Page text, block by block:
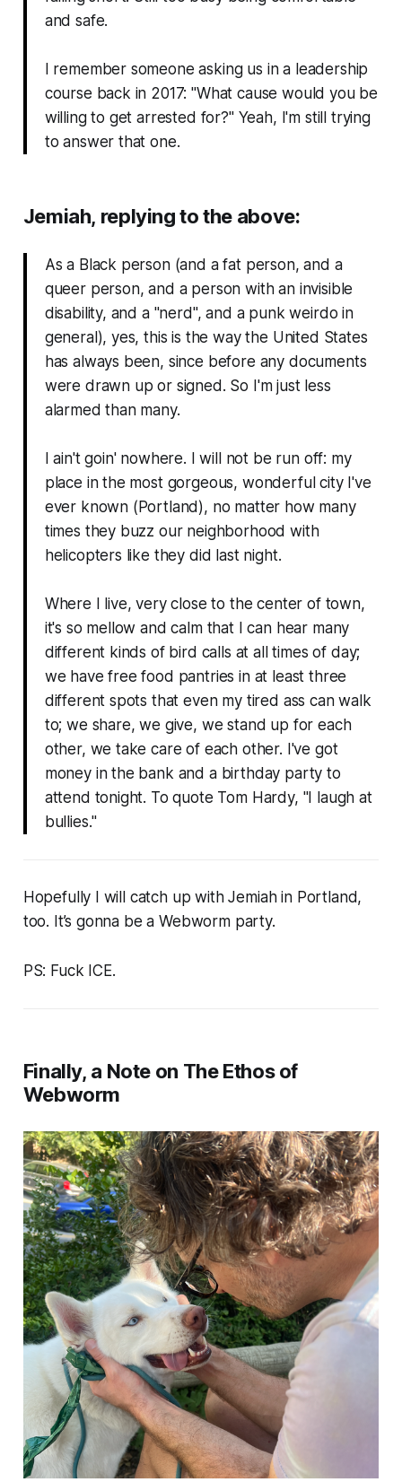
and safe.
I remember someone asking us in a leadership
course back in 2017: "What cause would you be
willing to get arrested for?" Yeah, I'm still trying
to answer that one.
Jemiah, replying to the above:
As a Black person (and a fat person, and a
queer person, and a person with an invisible
disability, and a "nerd", and a punk weirdo in
general), yes, this is the way the United States
has always been, since before any documents
were drawn up or signed. So I'm just less
alarmed than many.
I ain't goin' nowhere. I will not be run off: my
place in the most gorgeous, wonderful city I've
ever known (Portland), no matter how many
times they buzz our neighborhood with
helicopters like they did last night.
Where I live, very close to the center of town,
it's so mellow and calm that I can hear many
different kinds of bird calls at all times of day;
we have free food pantries in at least three
different spots that even my tired ass can walk
to; we share, we give, we stand up for each
other, we take care of each other. I've got
money in the bank and a birthday party to
attend tonight. To quote Tom Hardy, "I laugh at
bullies."
Hopefully I will catch up with Jemiah in Portland,
too. It’s gonna be aWebwormparty.
PS: Fuck ICE.
Finally, a Note on The Ethos of
Webworm